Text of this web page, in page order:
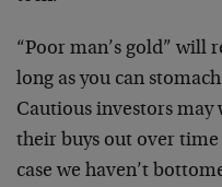
“Poor man’s gold” will
long as you can
Cautious investors may
their buys out over
case we haven’t